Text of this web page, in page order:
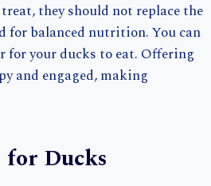
they should not replace the
for balanced nutrition. You can
for your ducks to eat. Offering
and engaged, making
Ducks